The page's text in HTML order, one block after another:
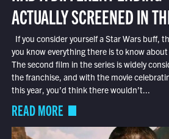
ACTUALLY SCREENED IN
If you consider yourself a Star Wars buff,
you know everything there is to know
The second film in the series is widely
the franchise, and with the movie
this year, you’d think there wouldn’t...
READ MORE